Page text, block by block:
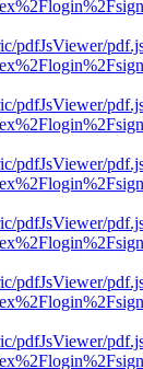
pdfJsViewer/
pdfJsViewer/
pdfJsViewer/
pdfJsViewer/
pdfJsViewer/
pdfJsViewer/